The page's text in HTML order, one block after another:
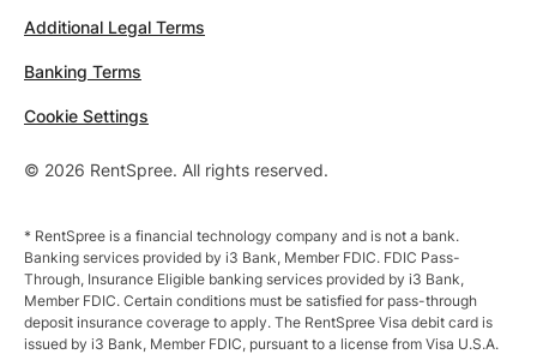
© 2026 RentSpree. All rights reserved.
Additional Legal Terms
Banking Terms
Cookie Settings
* RentSpree is a financial technology company and is not a bank.
Banking services provided by i3 Bank, Member FDIC. FDIC Pass-
Through, Insurance Eligible banking services provided by i3 Bank,
Member FDIC. Certain conditions must be satisfied for pass-through
deposit insurance coverage to apply. The RentSpree Visa debit card is
issued by i3 Bank, Member FDIC, pursuant to a license from Visa U.S.A.